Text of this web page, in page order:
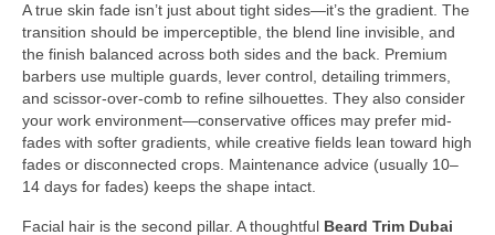
A true skin fade isn’t just about tight sides—it’s the gradient. The
transition should be imperceptible, the blend line invisible, and
the finish balanced across both sides and the back. Premium
barbers use multiple guards, lever control, detailing trimmers,
and scissor-over-comb to refine silhouettes. They also consider
your work environment—conservative offices may prefer mid-
fades with softer gradients, while creative fields lean toward high
fades or disconnected crops. Maintenance advice (usually 10–
14 days for fades) keeps the shape intact.
Facial hair is the second pillar. A thoughtful Beard Trim Dubai